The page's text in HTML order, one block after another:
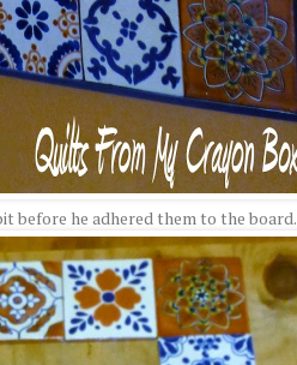
before he adhered them to the board.